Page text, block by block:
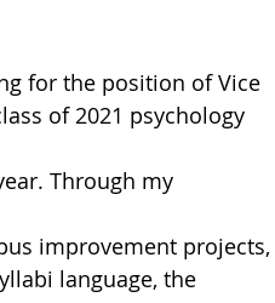
for the position of Vice
of 2021 psychology
Through my
improvement projects,
language, the